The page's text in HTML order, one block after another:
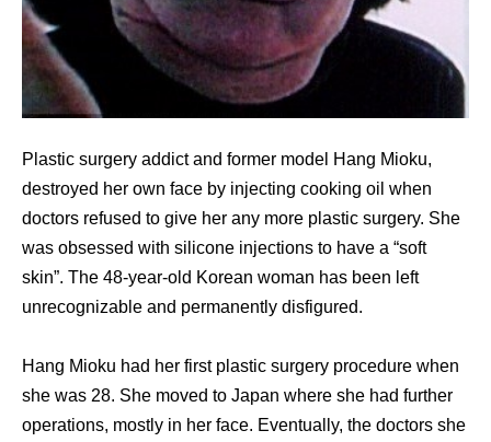
Plastic surgery addict and former model Hang Mioku,
destroyed her own face by injecting cooking oil when
doctors refused to give her any more plastic surgery. She
was obsessed with silicone injections to have a “soft
skin”. The 48-year-old Korean woman has been left
unrecognizable and permanently disfigured.
Hang Mioku had her first plastic surgery procedure when
she was 28. She moved to Japan where she had further
operations, mostly in her face. Eventually, the doctors she